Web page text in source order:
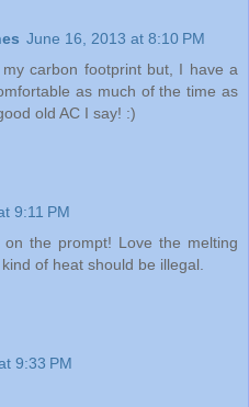
June 16, 2013 at 8:10 PM
carbon footprint but, I have a
as much of the time as
old AC I say! :)
9:11 PM
the prompt! Love the melting
of heat should be illegal.
9:33 PM